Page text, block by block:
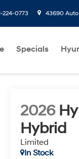
224-0773 43690
Specials
2026
Hybrid
Limited
In Stock